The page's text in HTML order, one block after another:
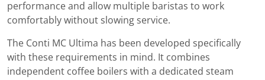
performance and allow multiple baristas to work
comfortably without slowing service.
The Conti MC Ultima has been developed specifically
with these requirements in mind. It combines
independent coffee boilers with a dedicated steam